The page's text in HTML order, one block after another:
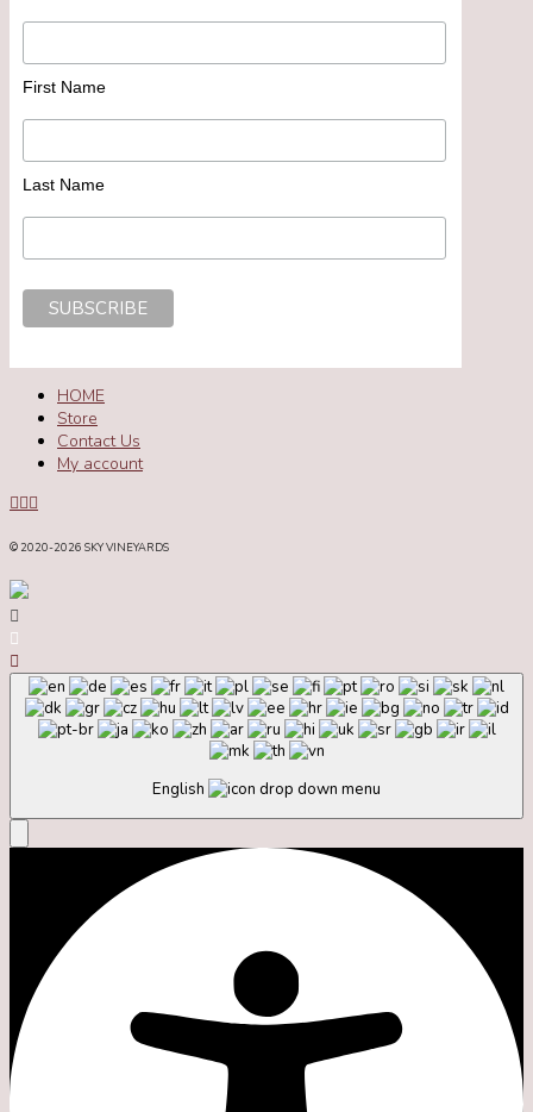
First Name
Last Name
HOME
Store
Contact Us
My account
© 2020-2026 SKY VINEYARDS
English